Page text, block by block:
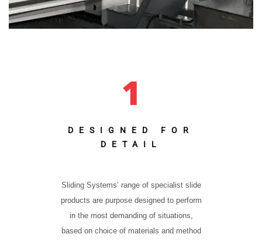
1
DESIGNED FOR
DETAIL
Sliding Systems’ range of specialist slide
products are purpose designed to perform
in the most demanding of situations,
based on choice of materials and method